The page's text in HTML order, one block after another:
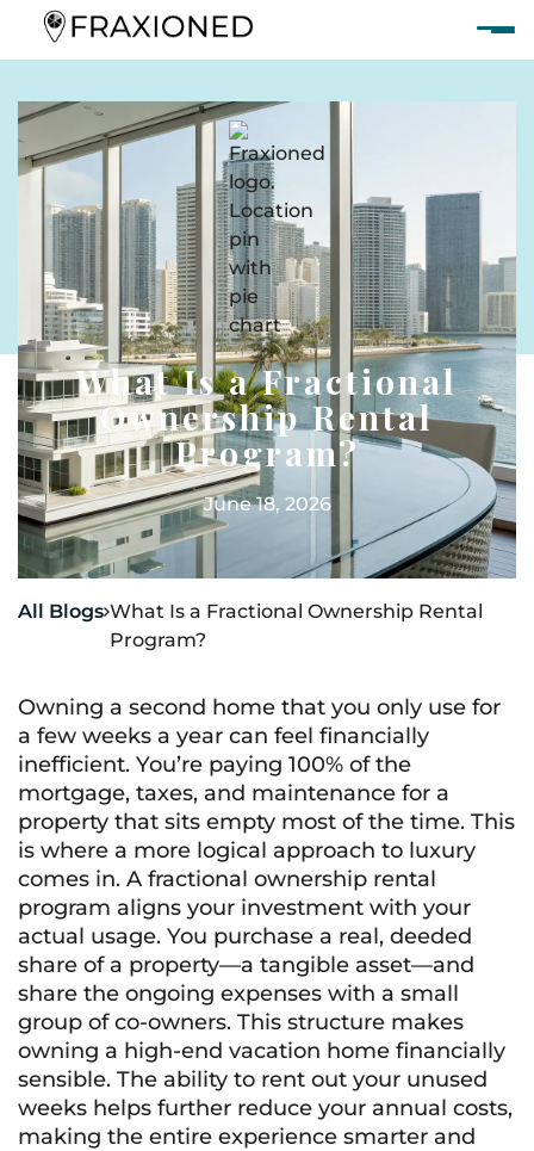
What Is a Fractional
Ownership Rental
Program?
June 18, 2026
All BlogsWhat Is a Fractional Ownership Rental
Program?
Owning a second home that you only use for
a few weeks a year can feel financially
inefficient. You’re paying 100% of the
mortgage, taxes, and maintenance for a
property that sits empty most of the time. This
is where a more logical approach to luxury
comes in. A fractional ownership rental
program aligns your investment with your
actual usage. You purchase a real, deeded
share of a property—a tangible asset—and
share the ongoing expenses with a small
group of co-owners. This structure makes
owning a high-end vacation home financially
sensible. The ability to rent out your unused
weeks helps further reduce your annual costs,
making the entire experience smarter and